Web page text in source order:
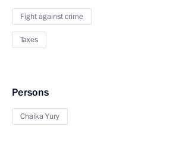
Fight against crime
Taxes
Persons
Chaika Yury